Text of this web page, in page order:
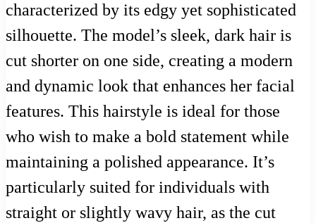
characterized by its edgy yet sophisticated
silhouette. The model’s sleek, dark hair is
cut shorter on one side, creating a modern
and dynamic look that enhances her facial
features. This hairstyle is ideal for those
who wish to make a bold statement while
maintaining a polished appearance. It’s
particularly suited for individuals with
straight or slightly wavy hair, as the cut